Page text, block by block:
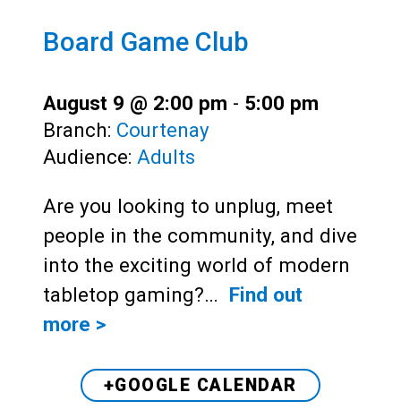
Board Game Club
August 9 @ 2:00 pm - 5:00 pm
Branch: Courtenay
Audience: Adults
Are you looking to unplug, meet
people in the community, and dive
into the exciting world of modern
tabletop gaming?… Find out
more >
+GOOGLE CALENDAR